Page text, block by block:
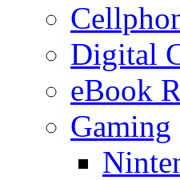
Digital
eBook
Gaming